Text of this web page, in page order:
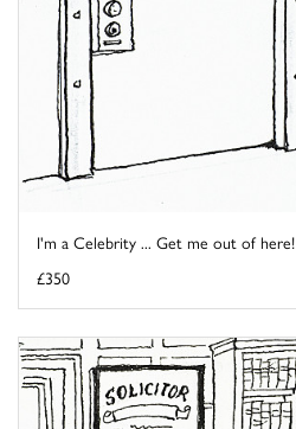
I'm a Celebrity ... Get me out of here!
£350